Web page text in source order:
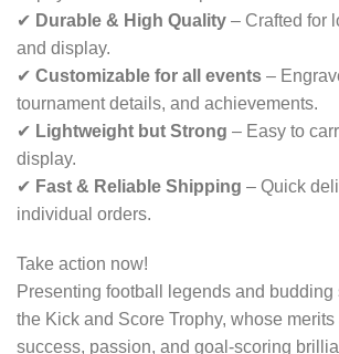
✔ Durable & High Quality – Crafted for
and display.
✔ Customizable for all events –
tournament details, and achievements.
✔ Lightweight but Strong – Easy to
display.
✔ Fast & Reliable Shipping – Quick
individual orders.
Take action now!
Presenting football legends and budding
the Kick and Score Trophy, whose
success, passion, and goal-scoring